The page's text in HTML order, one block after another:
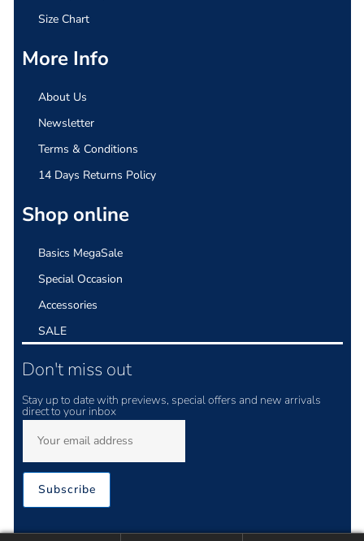
Size Chart
More Info
About Us
Newsletter
Terms & Conditions
14 Days Returns Policy
Shop online
Basics MegaSale
Special Occasion
Accessories
SALE
Don't miss out
Stay up to date with previews, special offers and new arrivals
direct to your inbox
Subscribe